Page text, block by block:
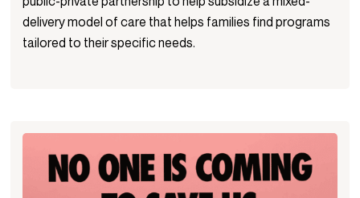
delivery model of care that helps families find programs
tailored to their specific needs.